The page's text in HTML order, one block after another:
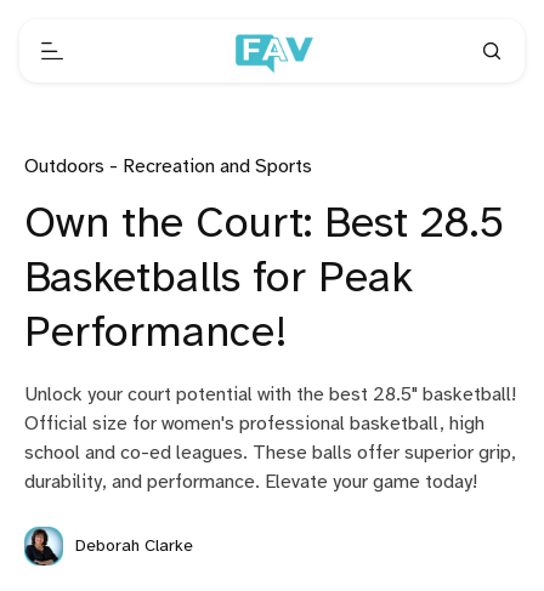
Outdoors - Recreation and Sports
Own the Court: Best 28.5
Basketballs for Peak
Performance!
Unlock your court potential with the best 28.5" basketball!
Official size for women's professional basketball, high
school and co-ed leagues. These balls offer superior grip,
durability, and performance. Elevate your game today!
Deborah Clarke